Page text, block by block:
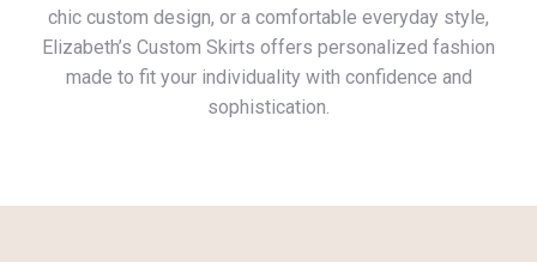
chic custom design, or a comfortable everyday style,
Elizabeth’s Custom Skirts offers personalized fashion
made to fit your individuality with confidence and
sophistication.